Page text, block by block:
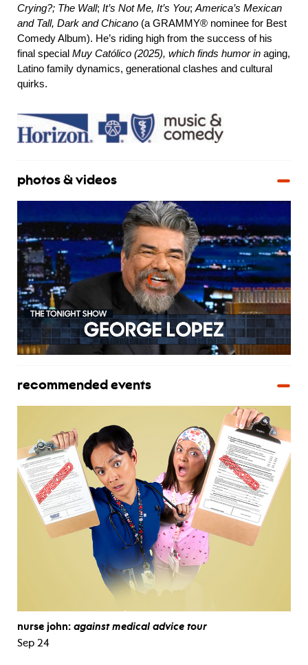
Crying?; The Wall; It’s Not Me, It’s You; America’s Mexican
and Tall, Dark and Chicano (a GRAMMY® nominee for Best
Comedy Album). He’s riding high from the success of his
final special Muy Católico (2025), which finds humor in aging,
Latino family dynamics, generational clashes and cultural
quirks.
photos & videos
recommended events
nurse john: against medical advice tour
Sep 24